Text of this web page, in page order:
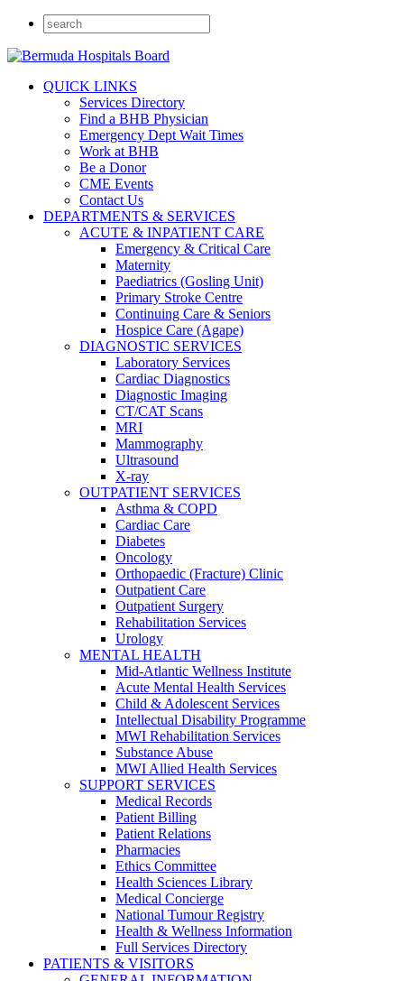
QUICK LINKS
Services Directory
Find a BHB Physician
Emergency Dept Wait Times
Work at BHB
Be a Donor
CME Events
Contact Us
DEPARTMENTS & SERVICES
ACUTE & INPATIENT CARE
Emergency & Critical Care
Maternity
Paediatrics (Gosling Unit)
Primary Stroke Centre
Continuing Care & Seniors
Hospice Care (Agape)
DIAGNOSTIC SERVICES
Laboratory Services
Cardiac Diagnostics
Diagnostic Imaging
CT/CAT Scans
MRI
Mammography
Ultrasound
X-ray
OUTPATIENT SERVICES
Asthma & COPD
Cardiac Care
Diabetes
Oncology
Orthopaedic (Fracture) Clinic
Outpatient Care
Outpatient Surgery
Rehabilitation Services
Urology
MENTAL HEALTH
Mid-Atlantic Wellness Institute
Acute Mental Health Services
Child & Adolescent Services
Intellectual Disability Programme
MWI Rehabilitation Services
Substance Abuse
MWI Allied Health Services
SUPPORT SERVICES
Medical Records
Patient Billing
Patient Relations
Pharmacies
Ethics Committee
Health Sciences Library
Medical Concierge
National Tumour Registry
Health & Wellness Information
Full Services Directory
PATIENTS & VISITORS